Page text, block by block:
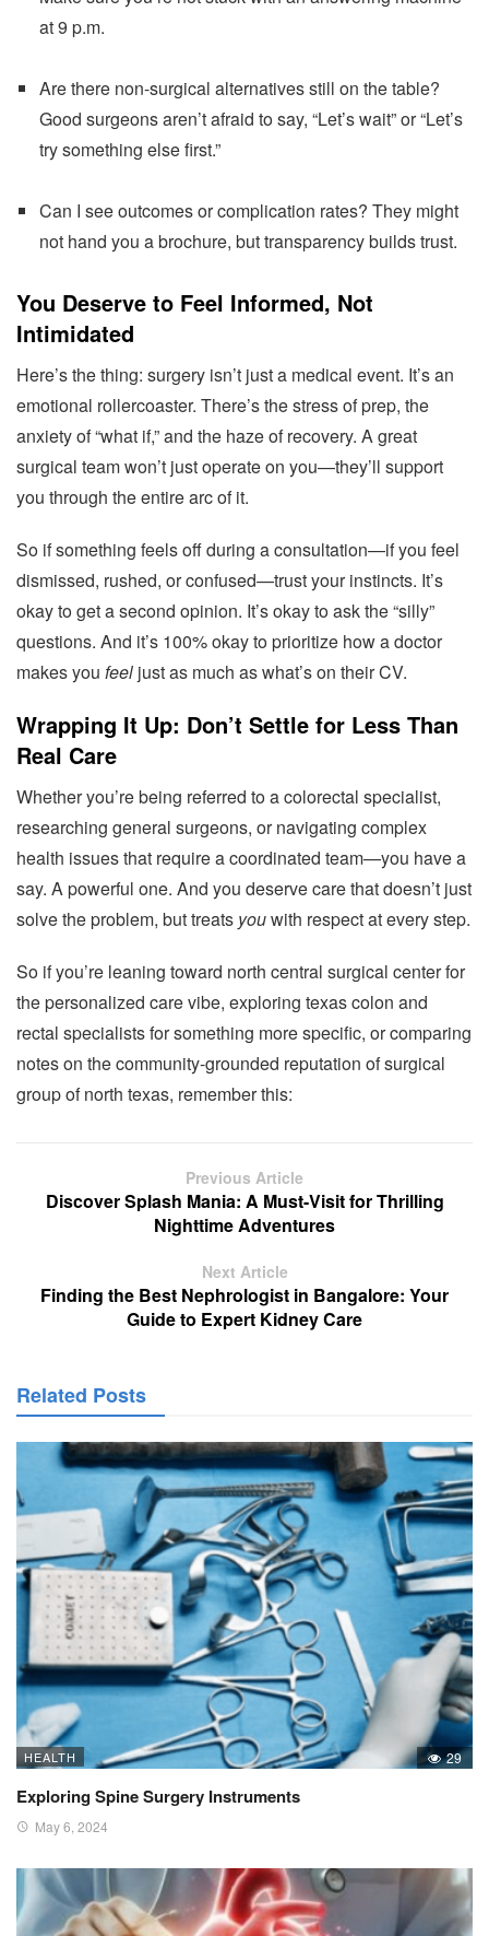
at 9 p.m.
Are there non-surgical alternatives still on the table?
Good surgeons aren’t afraid to say, “Let’s wait” or “Let’s
try something else first.”
Can I see outcomes or complication rates? They might
not hand you a brochure, but transparency builds trust.
You Deserve to Feel Informed, Not
Intimidated
Here’s the thing: surgery isn’t just a medical event. It’s an
emotional rollercoaster. There’s the stress of prep, the
anxiety of “what if,” and the haze of recovery. A great
surgical team won’t just operate on you—they’ll support
you through the entire arc of it.
So if something feels off during a consultation—if you feel
dismissed, rushed, or confused—trust your instincts. It’s
okay to get a second opinion. It’s okay to ask the “silly”
questions. And it’s 100% okay to prioritize how a doctor
makes you feel just as much as what’s on their CV.
Wrapping It Up: Don’t Settle for Less Than
Real Care
Whether you’re being referred to a colorectal specialist,
researching general surgeons, or navigating complex
health issues that require a coordinated team—you have a
say. A powerful one. And you deserve care that doesn’t just
solve the problem, but treats youwith respect at every step.
So if you’re leaning toward north central surgical center for
the personalized care vibe, exploring texas colon and
rectal specialists for something more specific, or comparing
notes on the community-grounded reputation of surgical
group of north texas, remember this:
Previous Article
Discover Splash Mania: A Must-Visit for Thrilling
Nighttime Adventures
Next Article
Finding the Best Nephrologist in Bangalore: Your
Guide to Expert Kidney Care
Related Posts
HEALTH 29
Exploring Spine Surgery Instruments
May 6, 2024